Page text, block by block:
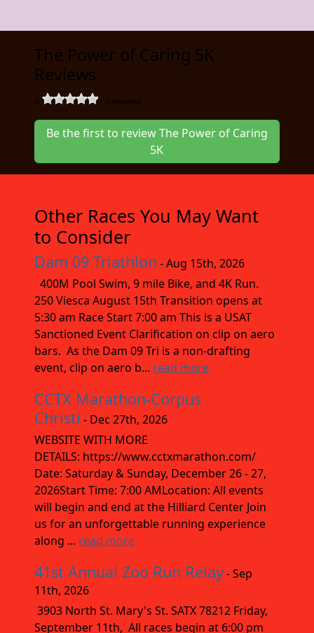
The Power of Caring 5K
Reviews
0 - 0 reviews
Be the first to review The Power of Caring
5K
Other Races You May Want
to Consider
Dam 09 Triathlon - Aug 15th, 2026
400M Pool Swim, 9 mile Bike, and 4K Run.
250 Viesca August 15th Transition opens at
5:30 am Race Start 7:00 am This is a USAT
Sanctioned Event Clarification on clip on aero
bars. As the Dam 09 Tri is a non-drafting
event, clip on aero b... read more
CCTX Marathon-Corpus
Christi - Dec 27th, 2026
WEBSITE WITH MORE
DETAILS: https://www.cctxmarathon.com/
Date: Saturday & Sunday, December 26 - 27,
2026Start Time: 7:00 AMLocation: All events
will begin and end at the Hilliard Center Join
us for an unforgettable running experience
along ... read more
41st Annual Zoo Run Relay- Sep
11th, 2026
3903 North St. Mary's St. SATX 78212 Friday,
September 11th, All races begin at 6:00 pm